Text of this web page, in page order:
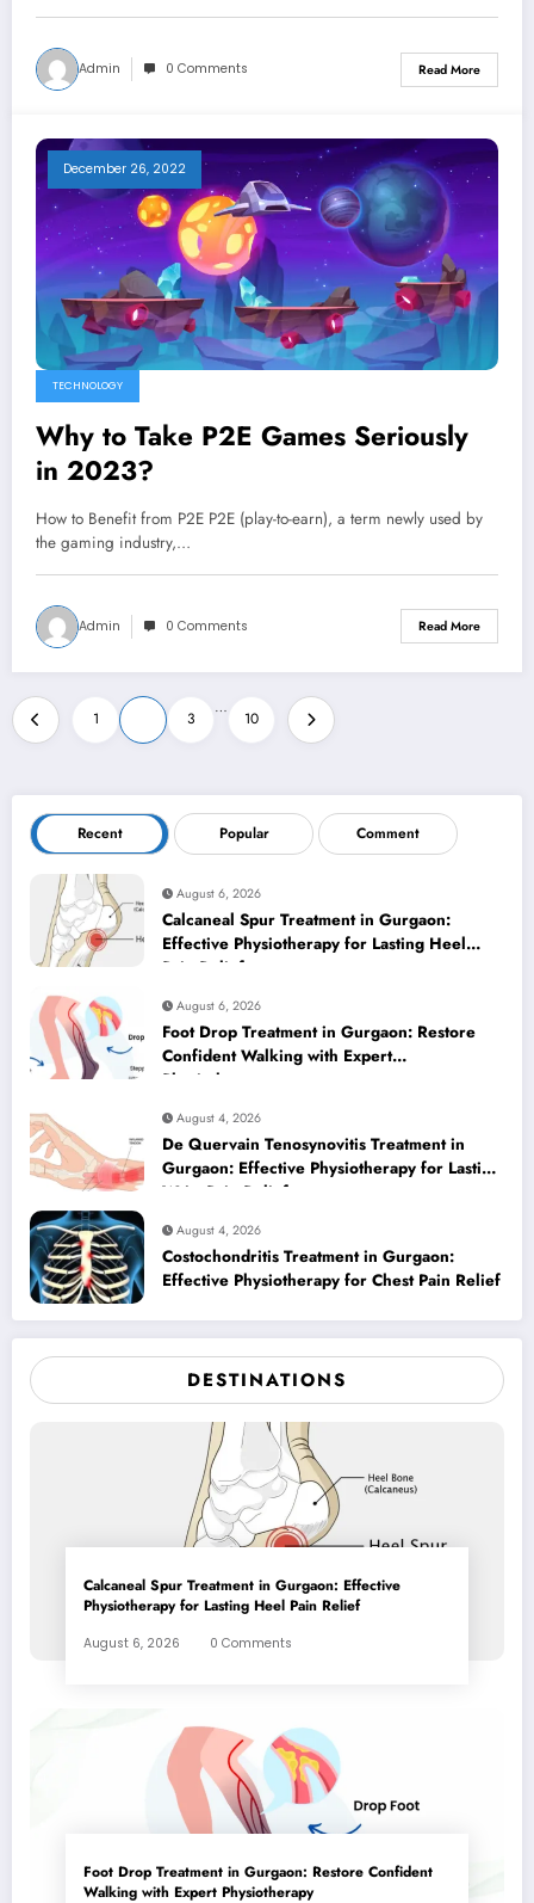
Admin 0 Comments Read More
December 26, 2022
TECHNOLOGY
Why to Take P2E Games Seriously
in 2023?
How to Benefit from P2E P2E (play-to-earn), a term newly used by
the gaming industry,…
Admin 0 Comments Read More
Posts
pagination
1 3
…
10
Recent Popular Comment
August 6, 2026
Calcaneal Spur Treatment in Gurgaon:
Effective Physiotherapy for Lasting Heel
Pain Relief
August 6, 2026
Foot Drop Treatment in Gurgaon: Restore
Confident Walking with Expert
Physiotherapy
August 4, 2026
De Quervain Tenosynovitis Treatment in
Gurgaon: Effective Physiotherapy for Lasting
Wrist Pain Relief
August 4, 2026
Costochondritis Treatment in Gurgaon:
Effective Physiotherapy for Chest Pain Relief
DESTINATIONS
Calcaneal Spur Treatment in Gurgaon: Effective
Physiotherapy for Lasting Heel Pain Relief
August 6, 2026 0 Comments
Foot Drop Treatment in Gurgaon: Restore Confident
Walking with Expert Physiotherapy